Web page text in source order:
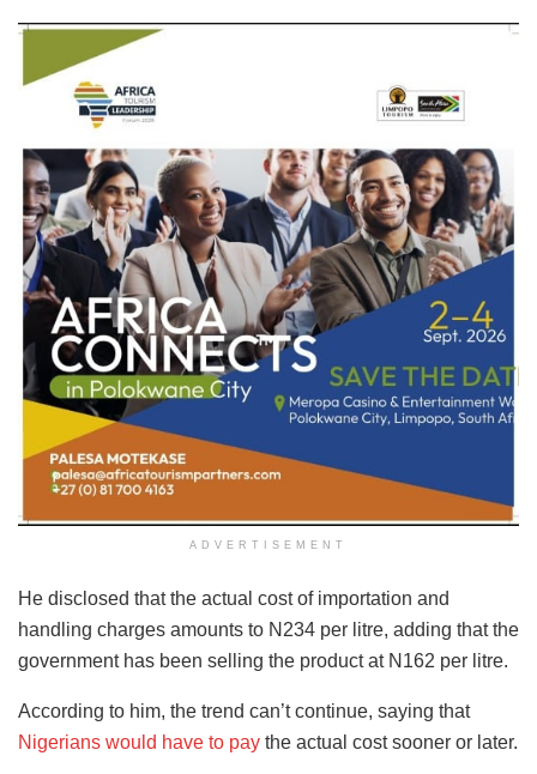
ADVERTISEMENT
He disclosed that the actual cost of importation and
handling charges amounts to N234 per litre, adding that the
government has been selling the product at N162 per litre.
According to him, the trend can’t continue, saying that
Nigerians would have to pay the actual cost sooner or later.